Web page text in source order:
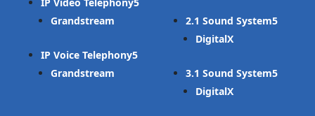
Grandstream
IP Voice Telephony
Grandstream
2.1 Sound System
DigitalX
3.1 Sound System
DigitalX